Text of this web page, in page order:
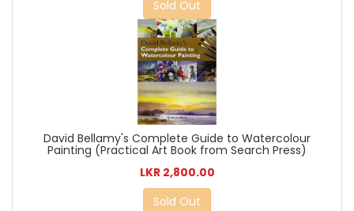
Sold Out
David Bellamy's Complete Guide to Watercolour
Painting (Practical Art Book from Search Press)
LKR 2,800.00
Sold Out